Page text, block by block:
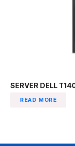
SERVER DELL
READ MORE